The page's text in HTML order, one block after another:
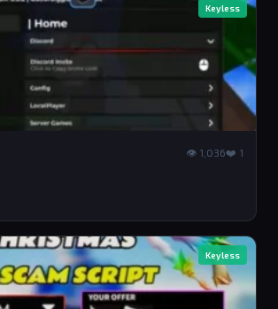
Keyless
👁 1,036❤️ 1
Keyless